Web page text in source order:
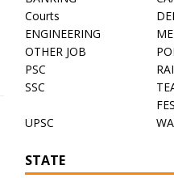
Courts
ENGINEERING
OTHER JOB
PSC
SSC
UPSC
STATE